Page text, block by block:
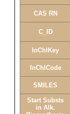
CAS RN
C_ID
InChIKey
InChICode
SMILES
Start Substs
in Alk.